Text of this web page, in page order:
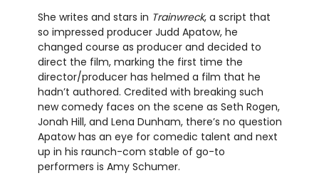
She writes and stars in Trainwreck, a script that
so impressed producer Judd Apatow, he
changed course as producer and decided to
direct the film, marking the first time the
director/producer has helmed a film that he
hadn’t authored. Credited with breaking such
new comedy faces on the scene as Seth Rogen,
Jonah Hill, and Lena Dunham, there’s no question
Apatow has an eye for comedic talent and next
up in his raunch-com stable of go-to
performers is Amy Schumer.